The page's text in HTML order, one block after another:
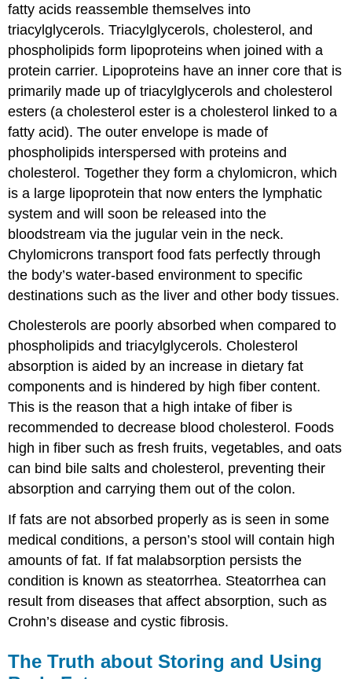
fatty acids reassemble themselves into
triacylglycerols. Triacylglycerols, cholesterol, and
phospholipids form lipoproteins when joined with a
protein carrier. Lipoproteins have an inner core that is
primarily made up of triacylglycerols and cholesterol
esters (a cholesterol ester is a cholesterol linked to a
fatty acid). The outer envelope is made of
phospholipids interspersed with proteins and
cholesterol. Together they form a chylomicron, which
is a large lipoprotein that now enters the lymphatic
system and will soon be released into the
bloodstream via the jugular vein in the neck.
Chylomicrons transport food fats perfectly through
the body’s water-based environment to specific
destinations such as the liver and other body tissues.
Cholesterols are poorly absorbed when compared to
phospholipids and triacylglycerols. Cholesterol
absorption is aided by an increase in dietary fat
components and is hindered by high fiber content.
This is the reason that a high intake of fiber is
recommended to decrease blood cholesterol. Foods
high in fiber such as fresh fruits, vegetables, and oats
can bind bile salts and cholesterol, preventing their
absorption and carrying them out of the colon.
If fats are not absorbed properly as is seen in some
medical conditions, a person’s stool will contain high
amounts of fat. If fat malabsorption persists the
condition is known as steatorrhea. Steatorrhea can
result from diseases that affect absorption, such as
Crohn’s disease and cystic fibrosis.
The Truth about Storing and Using